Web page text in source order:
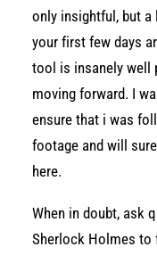
only insightful, but
your first few days
tool is insanely well
moving forward. I
ensure that i was
footage and will
here.
When in doubt, ask
Sherlock Holmes to